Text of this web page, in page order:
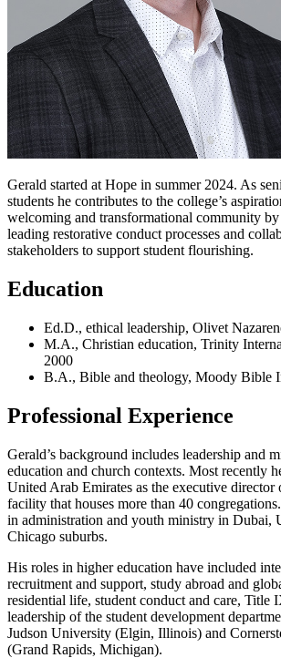
Gerald started at Hope in summer 2024. As
students he contributes to the college’s
welcoming and transformational community
leading restorative conduct processes and
stakeholders to support student flourishing.
Education
Ed.D., ethical leadership, Olivet
M.A., Christian education, Trinity
2000
B.A., Bible and theology, Moody Bible
Professional Experience
Gerald’s background includes leadership and
education and church contexts. Most recently
United Arab Emirates as the executive director
facility that houses more than 40
in administration and youth ministry in Dubai,
Chicago suburbs.
His roles in higher education have included
recruitment and support, study abroad and
residential life, student conduct and care, Title
leadership of the student development
Judson University (Elgin, Illinois) and
(Grand Rapids, Michigan).